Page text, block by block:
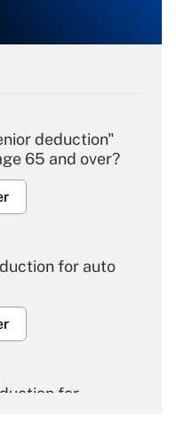
deduction"
65 and over?
for auto
for